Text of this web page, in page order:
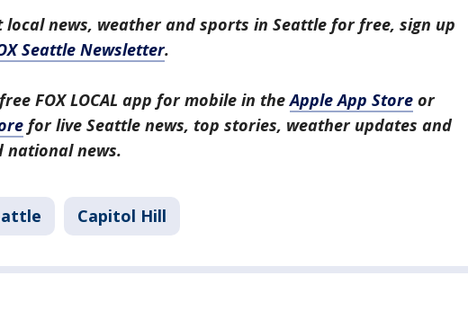
local news, weather and sports in Seattle for free, sign up
Seattle Newsletter.
FOX LOCAL app for mobile in theApple App Store or
for live Seattle news, top stories, weather updates and
national news.
Capitol Hill